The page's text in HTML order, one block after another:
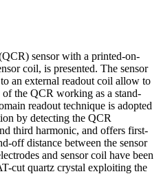
sensor with a printed-on-
coil, is presented. The sensor
an external readout coil allow to
the QCR working as a stand-
readout technique is adopted
by detecting the QCR
third harmonic, and offers first-
off distance between the sensor
and sensor coil have been
cut quartz crystal exploiting the